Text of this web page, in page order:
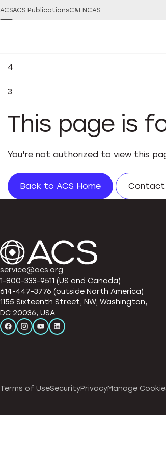
ACSACS PublicationsC&EN CAS
4
3
This page is
You're not authorized to view this
Back to ACS Home Contact
service@acs.org
1-800-333-9511 (US and Canada)
614-447-3776 (outside North America)
1155 Sixteenth Street, NW, Washington,
DC 20036, USA
Terms of UseSecurityPrivacyManage